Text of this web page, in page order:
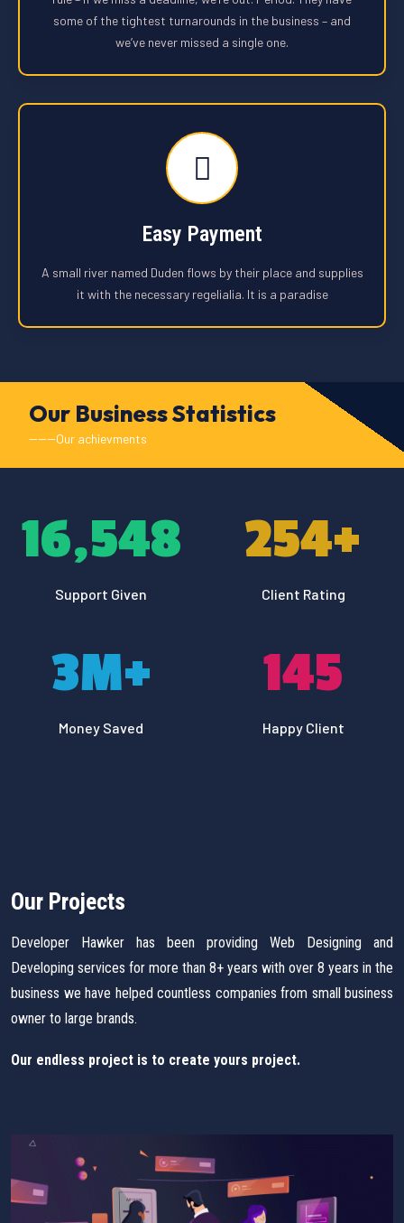
some of the tightest turnarounds in the business – and
we’ve never missed a single one.
Easy Payment
A small river named Duden flows by their place and supplies
it with the necessary regelialia. It is a paradise
Our Business Statistics
------Our achievments
16,548
Support Given
254+
Client Rating
3M+
Money Saved
145
Happy Client
Our Projects
Developer Hawker has been providing Web Designing and
Developing services for more than 8+ years with over 8 years in the
business we have helped countless companies from small business
owner to large brands.
Our endless project is to create yours project.